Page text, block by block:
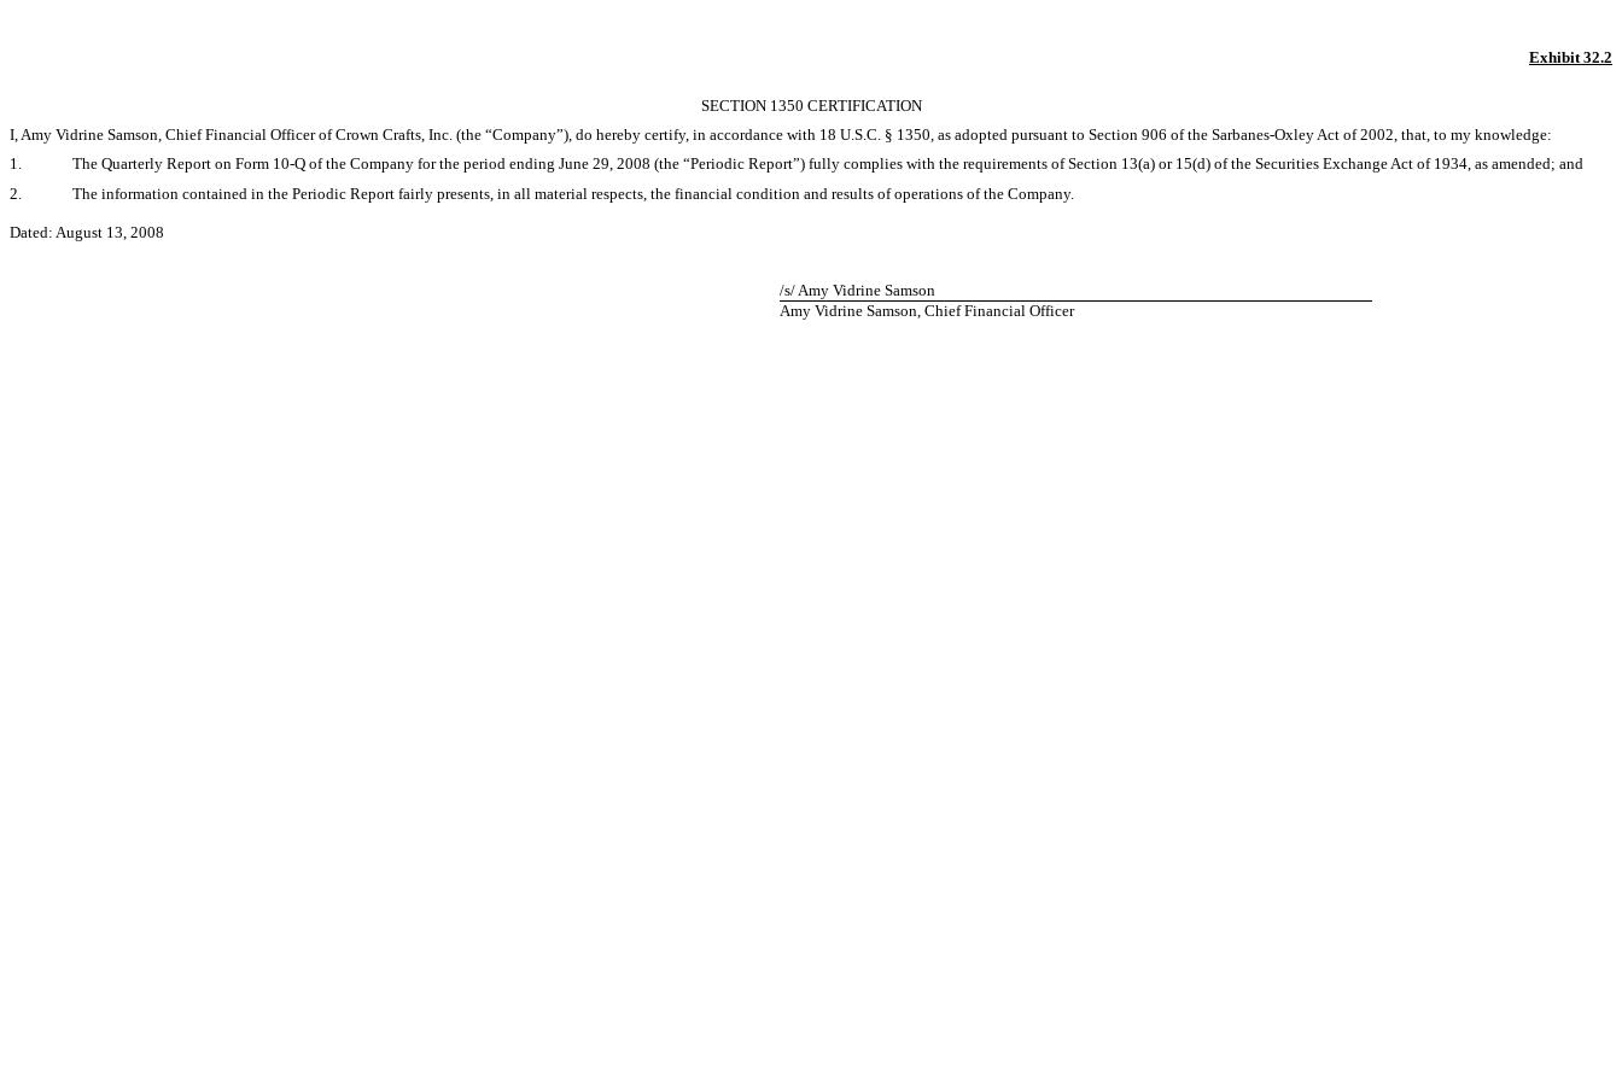
Exhibit 32.2
SECTION 1350 CERTIFICATION
I, Amy Vidrine Samson, Chief Financial Officer of Crown Crafts, Inc. (the “Company”), do hereby certify, in accordance with 18 U.S.C. § 1350, as adopted pursuant to Section 906 of the Sarbanes-Oxley Act of 2002, that, to my knowledge:
1.
The Quarterly Report on Form 10-Q of the Company for the period ending June 29, 2008 (the “Periodic Report”) fully complies with the requirements of Section 13(a) or 15(d) of the Securities Exchange Act of 1934, as amended; and
2.
The information contained in the Periodic Report fairly presents, in all material respects, the financial condition and results of operations of the Company.
Dated: August 13, 2008
/s/ Amy Vidrine Samson
Amy Vidrine Samson, Chief Financial Officer